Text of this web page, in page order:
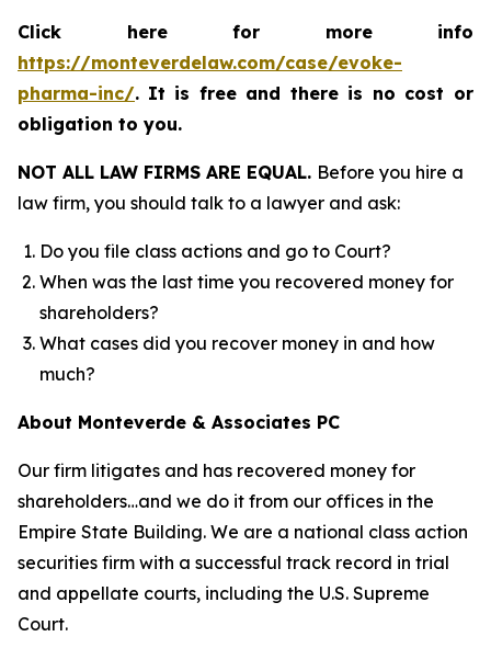
Click here for more info
https://monteverdelaw.com/case/evoke-
pharma-inc/. It is free and there is no cost or
obligation to you.
NOT ALL LAW FIRMS ARE EQUAL. Before you hire a
law firm, you should talk to a lawyer and ask:
Do you file class actions and go to Court?
When was the last time you recovered money for
shareholders?
What cases did you recover money in and how
much?
About Monteverde & Associates PC
Our firm litigates and has recovered money for
shareholders…and we do it from our offices in the
Empire State Building. We are a national class action
securities firm with a successful track record in trial
and appellate courts, including the U.S. Supreme
Court.